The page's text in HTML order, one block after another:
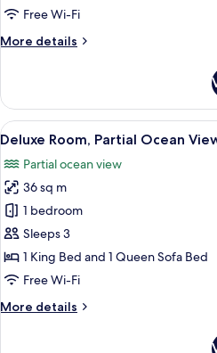
Free Wi-Fi
More details
More
Ocean
View
View
all
photos
for
Deluxe
Room,
Partial
Ocean
A
1
Deluxe Room, Partial Ocean
Partial ocean view
36 sq m
1 bedroom
Sleeps 3
1 King Bed and 1 Queen Sofa Bed
Free Wi-Fi
More details
More